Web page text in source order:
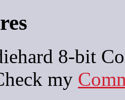
8-bit
my